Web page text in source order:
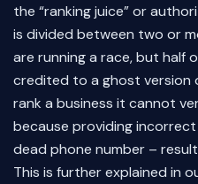
the “ranking juice” or
is divided between two or
are running a race, but half
credited to a ghost version
rank a business it cannot
because providing
dead phone number –
This is further explained in